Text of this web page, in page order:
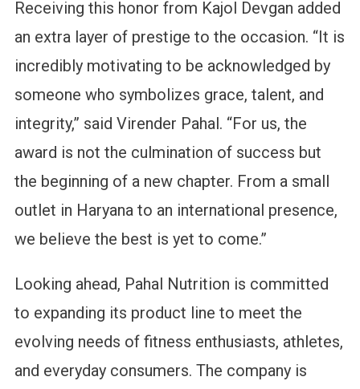
Receiving this honor from Kajol Devgan added
an extra layer of prestige to the occasion. “It is
incredibly motivating to be acknowledged by
someone who symbolizes grace, talent, and
integrity,” said Virender Pahal. “For us, the
award is not the culmination of success but
the beginning of a new chapter. From a small
outlet in Haryana to an international presence,
we believe the best is yet to come.”
Looking ahead, Pahal Nutrition is committed
to expanding its product line to meet the
evolving needs of fitness enthusiasts, athletes,
and everyday consumers. The company is